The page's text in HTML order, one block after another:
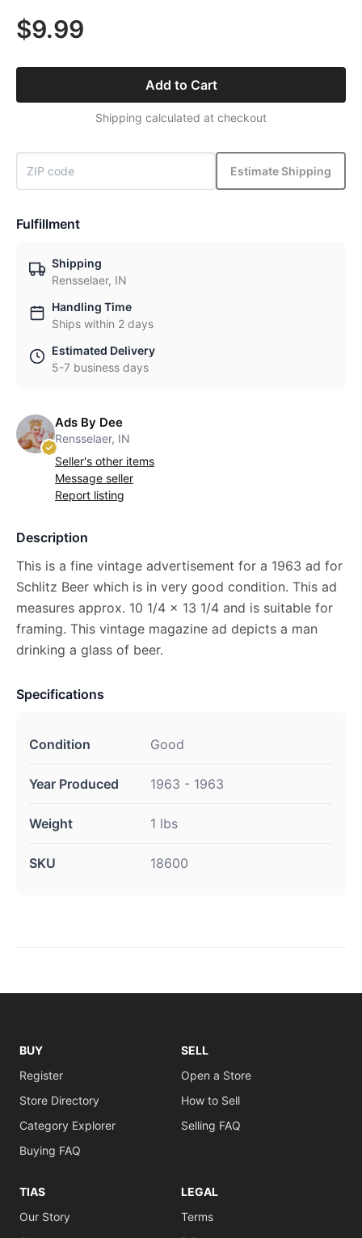
$9.99
Add to Cart
Shipping calculated at checkout
Estimate Shipping
Fulfillment
Shipping
Rensselaer, IN
Handling Time
Ships within 2 days
Estimated Delivery
5-7 business days
Ads By Dee
Rensselaer, IN
Seller's other items
Message seller
Report listing
Description
This is a fine vintage advertisement for a 1963 ad for
Schlitz Beer which is in very good condition. This ad
measures approx. 10 1/4 x 13 1/4 and is suitable for
framing. This vintage magazine ad depicts a man
drinking a glass of beer.
Specifications
Condition Good
Year Produced 1963 - 1963
Weight 1 lbs
SKU 18600
BUY
Register
Store Directory
Category Explorer
Buying FAQ
SELL
Open a Store
How to Sell
Selling FAQ
TIAS
Our Story
LEGAL
Terms